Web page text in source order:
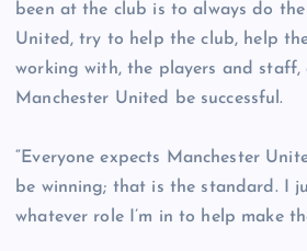
been at the club is to always do
United, try to help the club, help
working with, the players and
Manchester United be successful.
“Everyone expects Manchester
be winning; that is the standard. I
whatever role I’m in to help make